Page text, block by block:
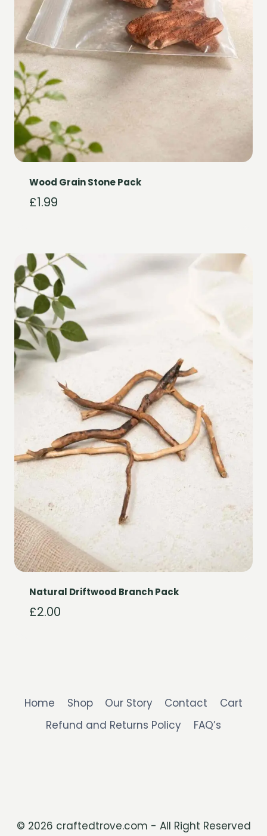
Wood Grain Stone Pack
£1.99
Natural Driftwood Branch Pack
£2.00
Home Shop Our Story Contact
Cart
Refund and Returns Policy
FAQ’s
© 2026 craftedtrove.com - All Right Reserved